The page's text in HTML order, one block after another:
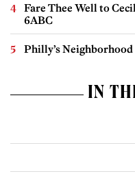
Fare Thee Well to
6ABC
Philly’s
IN